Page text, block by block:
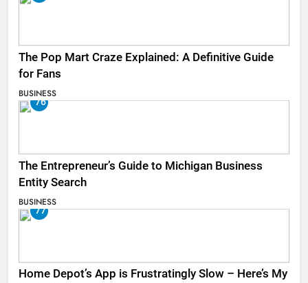
The Pop Mart Craze Explained: A Definitive Guide
for Fans
BUSINESS
76
The Entrepreneur’s Guide to Michigan Business
Entity Search
BUSINESS
77
Home Depot’s App is Frustratingly Slow – Here’s My